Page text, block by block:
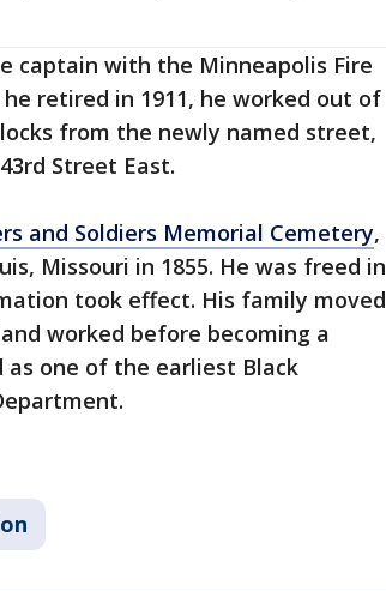
captain with the Minneapolis Fire
retired in 1911, he worked out of
from the newly named street,
Street East.
and Soldiers Memorial Cemetery,
Missouri in 1855. He was freed in
took effect. His family moved
worked before becoming a
one of the earliest Black